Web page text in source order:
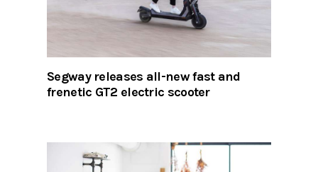
Segway releases all-new fast and
frenetic GT2 electric scooter